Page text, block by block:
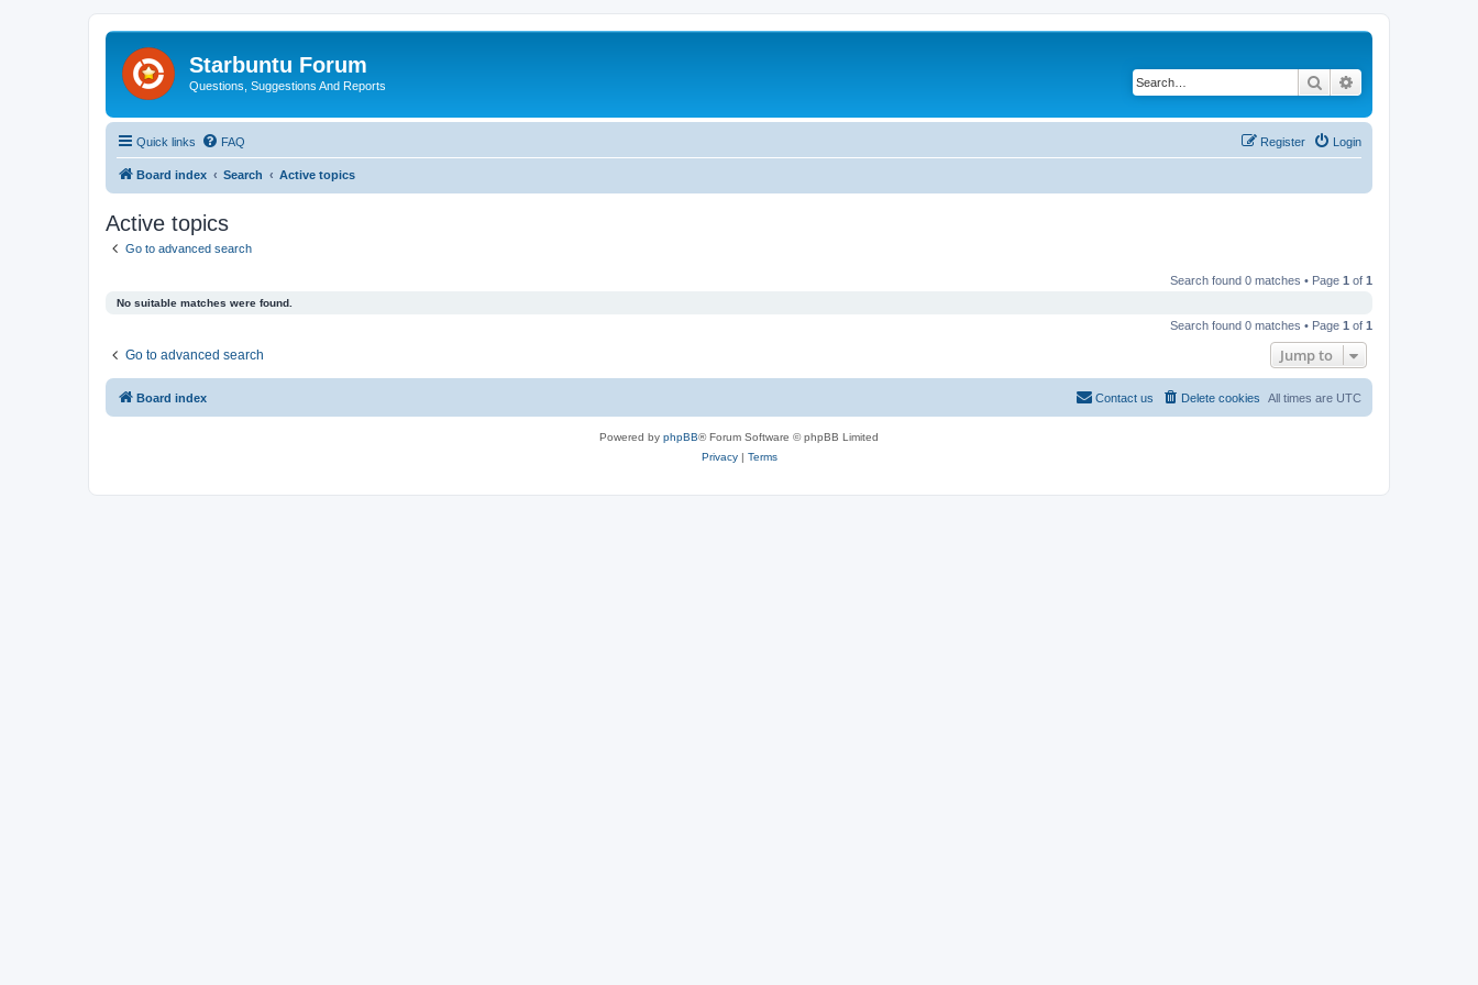
Starbuntu Forum
Questions, Suggestions And Reports Search
Quick links FAQ Login
Register
Board index Search Active topics
Active topics
Go to advanced search
Search found 0 matches • Page 1 of 1
No suitable matches were found.
Search found 0 matches • Page 1 of 1
Go to advanced search Jump to
Board index All times are UTC
Delete cookies
Contact us
Powered by phpBB® Forum Software © phpBB Limited
Privacy| Terms